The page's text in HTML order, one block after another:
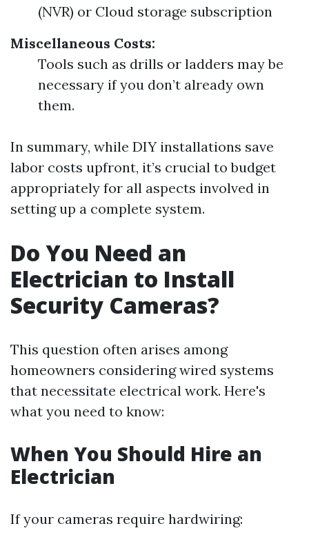
(NVR) or Cloud storage subscription
Miscellaneous Costs:
Tools such as drills or ladders may be
necessary if you don’t already own
them.
In summary, while DIY installations save
labor costs upfront, it’s crucial to budget
appropriately for all aspects involved in
setting up a complete system.
Do You Need an
Electrician to Install
Security Cameras?
This question often arises among
homeowners considering wired systems
that necessitate electrical work. Here's
what you need to know:
When You Should Hire an
Electrician
If your cameras require hardwiring: